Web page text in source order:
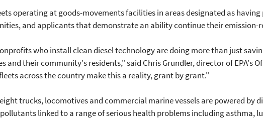
operating at goods-movements facilities in areas designated as
and applicants that demonstrate an ability continue their emission-
who install clean diesel technology are doing more than just
and their community's residents," said Chris Grundler, director of EPA's
across the country make this a reality, grant by grant."
trucks, locomotives and commercial marine vessels are powered by
linked to a range of serious health problems including asthma,